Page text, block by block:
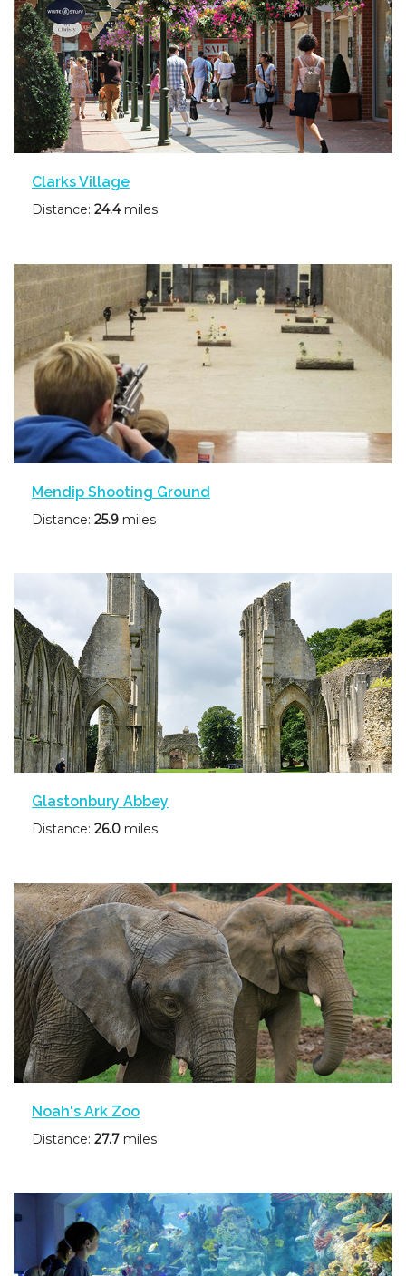
Clarks Village
Distance: 24.4miles
Mendip Shooting Ground
Distance: 25.9 miles
Glastonbury Abbey
Distance: 26.0 miles
Noah's Ark Zoo
Distance: 27.7 miles